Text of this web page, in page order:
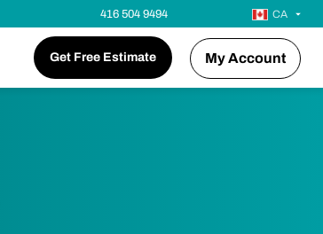
416 504 9494 CA
Get Free Estimate My Account